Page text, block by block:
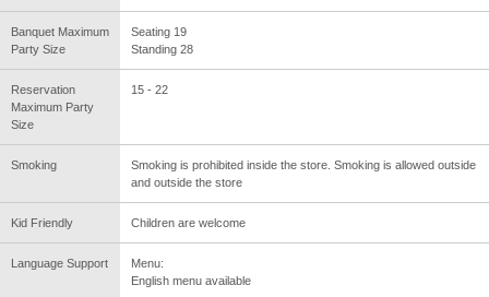
Banquet Maximum
Party Size
Seating 19
Standing 28
Reservation
Maximum Party
Size
15 - 22
Smoking
Smoking is prohibited inside the store. Smoking is allowed outside
and outside the store
Kid Friendly Children are welcome
Language Support
Menu:
English menu available